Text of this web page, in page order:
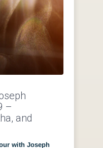
–
and
with Joseph